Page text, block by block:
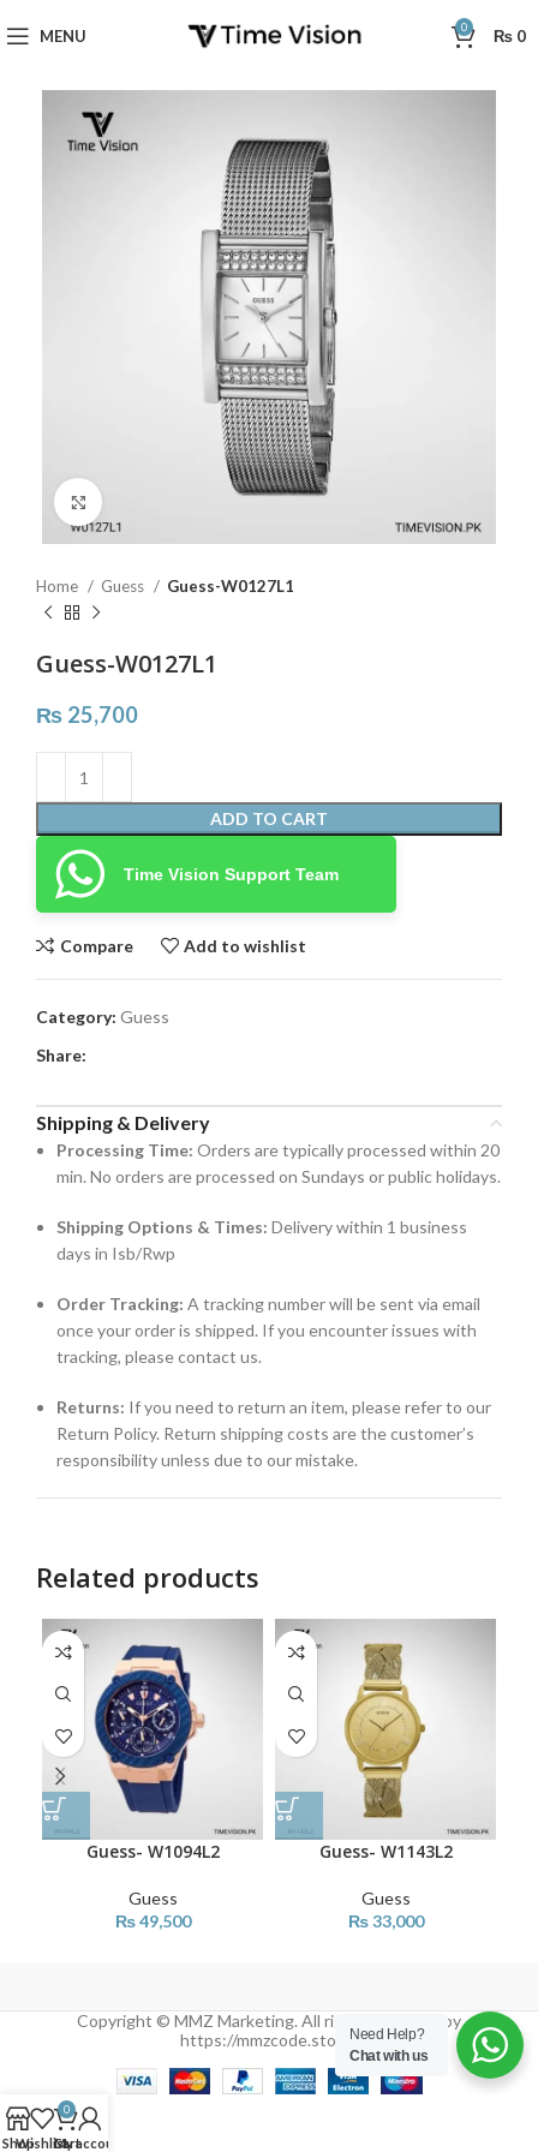
MENU 0 ₨ 0
Home Guess Guess-W0127L1
Guess-W0127L1
₨ 25,700
ADD TO CART
Time Vision Support Team
Compare Add to wishlist
Category: Guess
Share:
Shipping & Delivery
Processing Time: Orders are typically processed within 20
min. No orders are processed on Sundays or public holidays.
Shipping Options & Times: Delivery within 1 business
days in Isb/Rwp
Order Tracking: A tracking number will be sent via email
once your order is shipped. If you encounter issues with
tracking, please contact us.
Returns: If you need to return an item, please refer to our
Return Policy. Return shipping costs are the customer’s
responsibility unless due to our mistake.
Related products
Guess- W1094L2
Guess
₨49,500
Guess- W1143L2
Guess
₨33,000
Copyright © MMZ Marketing. All rights reserved by
https://mmzcode.store/Need Help?
Chat with us
ShopWishlist
0
Cart
My account